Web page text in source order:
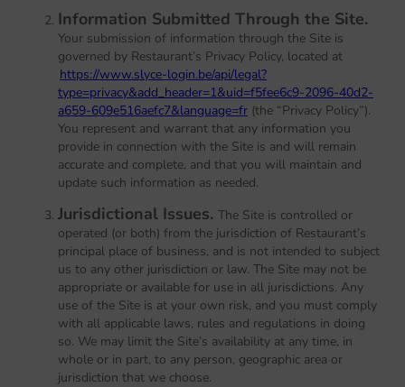
Information Submitted Through the Site.
Your submission of information through the Site is
governed by Restaurant’s Privacy Policy, located at
https://www.slyce-login.be/api/legal?
type=privacy&add_header=1&uid=f5fee6c9-2096-40d2-
a659-609e516aefc7&language=fr (the “Privacy Policy”).
You represent and warrant that any information you
provide in connection with the Site is and will remain
accurate and complete, and that you will maintain and
update such information as needed.
Jurisdictional Issues. The Site is controlled or
operated (or both) from the jurisdiction of Restaurant’s
principal place of business, and is not intended to subject
us to any other jurisdiction or law. The Site may not be
appropriate or available for use in all jurisdictions. Any
use of the Site is at your own risk, and you must comply
with all applicable laws, rules and regulations in doing
so. We may limit the Site’s availability at any time, in
whole or in part, to any person, geographic area or
jurisdiction that we choose.